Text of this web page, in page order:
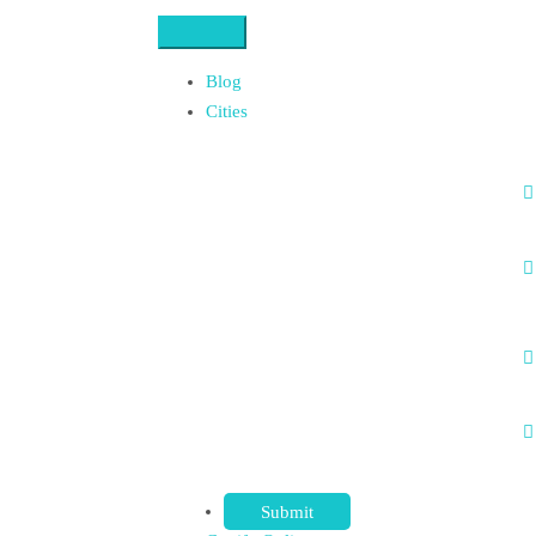
Blog
Cities
Submit